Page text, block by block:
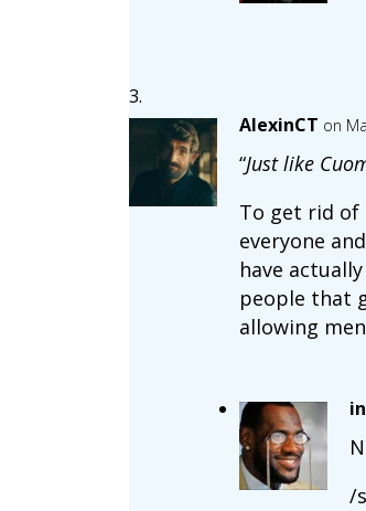
AlexinCT on
“Just like
To get rid of
everyone
have
people that
allowing
/